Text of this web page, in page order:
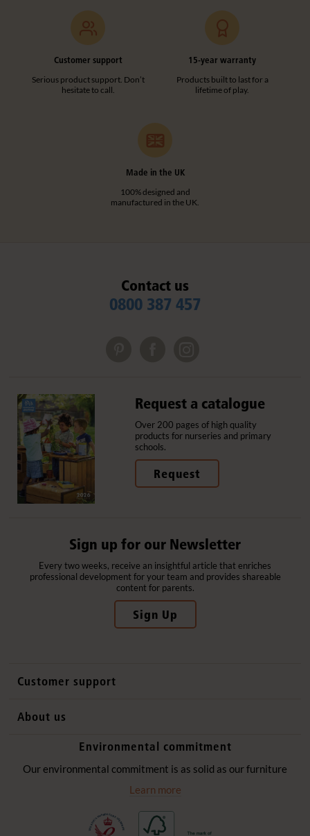
Customer support
Serious product support. Don’t
hesitate to call.
15-year warranty
Products built to last for a
lifetime of play.
Made in the UK
100% designed and
manufactured in the UK.
Contact us
0800 387 457
Request a catalogue
Over 200 pages of high quality
products for nurseries and primary
schools.
Request
Sign up for our Newsletter
Every two weeks, receive an insightful article that enriches
professional development for your team and provides shareable
content for parents.
Sign Up
Customer support
Contact us
Website privacy notice
About us
Why Community Playthings
History
Environmental commitment
Environmental policy
Our environmental commitment is as solid as our furniture
Learn more